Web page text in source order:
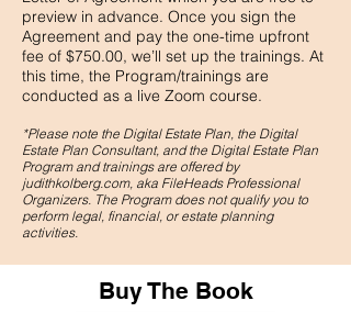
preview in advance. Once you sign the
Agreement and pay the one-time upfront
fee of $750.00, we’ll set up the trainings. At
this time, the Program/trainings are
conducted as a live Zoom course.
*Please note the Digital Estate Plan, the Digital
Estate Plan Consultant, and the Digital Estate Plan
Program andtrainings are offered by
judithkolberg.com, aka FileHeads Professional
Organizers. The Program does not qualify you to
perform legal, financial, or estate planning
activities.
Buy The Book